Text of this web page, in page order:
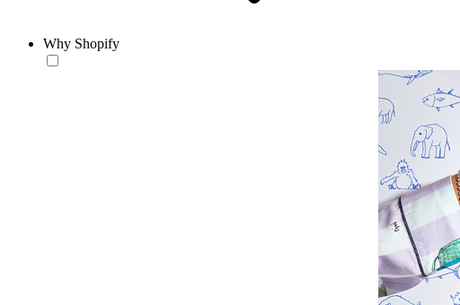
Why Shopify